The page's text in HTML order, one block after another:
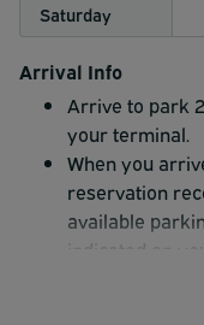
Saturday
Arrival Info
Arrive to park
your terminal.
When you
reservation
available
indicated on